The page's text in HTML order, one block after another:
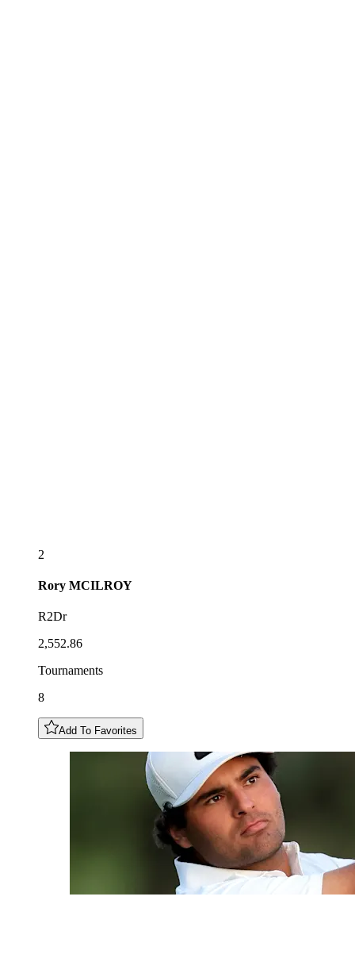
2
Rory MCILROY
R2Dr
2,552.86
Tournaments
8
Add To Favorites